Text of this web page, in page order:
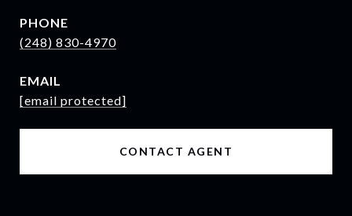
PHONE
(248) 830-4970
EMAIL
[email protected]
CONTACT AGENT